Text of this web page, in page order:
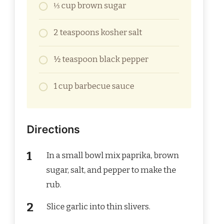
⅓ cup brown sugar
2 teaspoons kosher salt
½ teaspoon black pepper
1 cup barbecue sauce
Directions
In a small bowl mix paprika, brown
sugar, salt, and pepper to make the
rub.
Slice garlic into thin slivers.